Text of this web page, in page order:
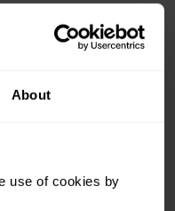
About
use of cookies by